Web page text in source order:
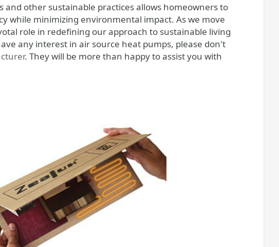
other sustainable practices allows homeowners to
while minimizing environmental impact. As we move
role in redefining our approach to sustainable living
any interest in air source heat pumps, please don't
. They will be more than happy to assist you with